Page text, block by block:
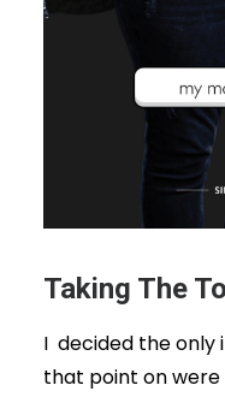
Taking The
I decided the only
that point on were